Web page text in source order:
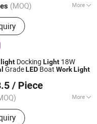
(MOQ) More
AC LED Work Light,
LED Work Light,
Light, Emergency Light,
Shop Light,
LED Camping Light,
2022
light Docking Light 18W
GradeLED Boat WorkLight
/ Piece
More
:CE, RoHS
Ltd.
2011